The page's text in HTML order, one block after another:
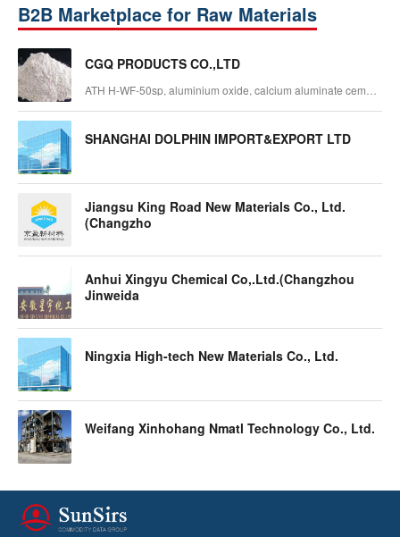
B2B Marketplace for Raw Materials
CGQ PRODUCTS CO.,LTD
SHANGHAI DOLPHIN IMPORT&EXPORT LTD
Jiangsu King Road New Materials Co., Ltd.
(Changzho
Anhui Xingyu Chemical Co,.Ltd.(Changzhou
Jinweida
Ningxia High-tech New Materials Co., Ltd.
Weifang Xinhohang Nmatl Technology Co., Ltd.